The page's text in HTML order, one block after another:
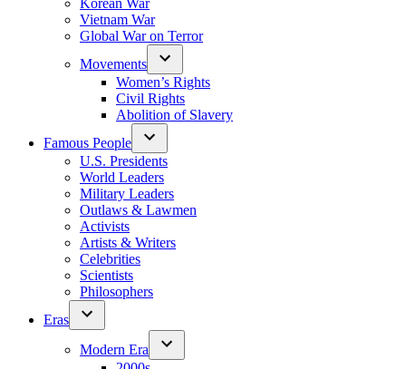
Korean War
Vietnam War
Global War on Terror
Movements
Women’s Rights
Civil Rights
Abolition of Slavery
Famous People
U.S. Presidents
World Leaders
Military Leaders
Outlaws & Lawmen
Activists
Artists & Writers
Celebrities
Scientists
Philosophers
Eras
Modern Era